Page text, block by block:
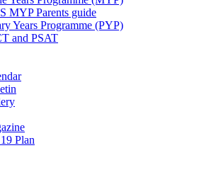
MYP Parents guide
Years Programme (PYP)
and PSAT
Plan